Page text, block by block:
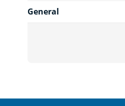
General